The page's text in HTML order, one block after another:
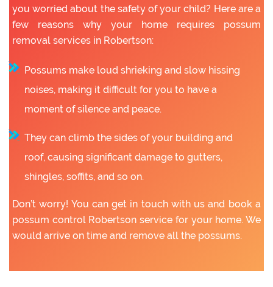
you worried about the safety of your child? Here are a
few reasons why your home requires possum
removal services in Robertson:
Possums make loud shrieking and slow hissing
noises, making it difficult for you to have a
moment of silence and peace.
They can climb the sides of your building and
roof, causing significant damage to gutters,
shingles, soffits, and so on.
Don’t worry! You can get in touch with us and book a
possum control Robertson service for your home. We
would arrive on time and remove all the possums.